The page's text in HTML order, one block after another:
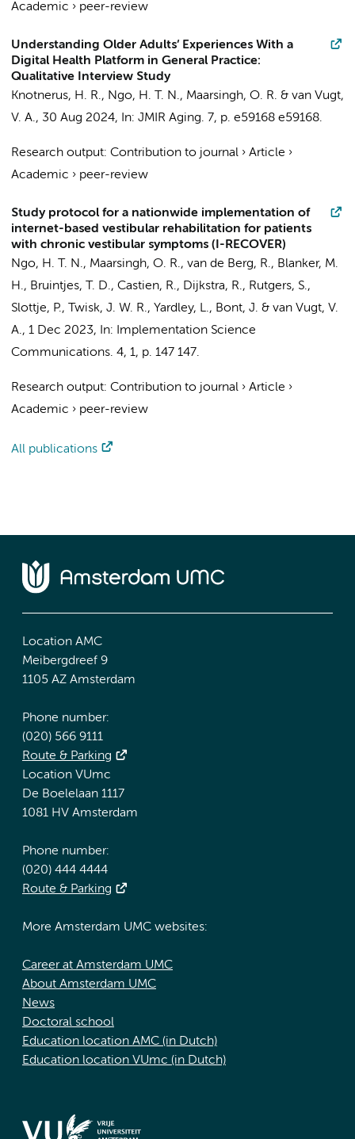
Academic › peer-review
Understanding Older Adults’ Experiences With a
Digital Health Platform in General Practice:
Qualitative Interview Study
Knotnerus, H. R., Ngo, H. T. N., Maarsingh, O. R. & van Vugt,
V. A., 30 Aug 2024, In: JMIR Aging. 7, p. e59168 e59168.
Research output: Contribution to journal › Article ›
Academic › peer-review
Study protocol for a nationwide implementation of
internet-based vestibular rehabilitation for patients
with chronic vestibular symptoms (I-RECOVER)
Ngo, H. T. N., Maarsingh, O. R., van de Berg, R., Blanker, M.
H., Bruintjes, T. D., Castien, R., Dijkstra, R., Rutgers, S.,
Slottje, P., Twisk, J. W. R., Yardley, L., Bont, J. & van Vugt, V.
A., 1 Dec 2023, In:
Implementation Science
Communications. 4, 1, p. 147 147.
Research output: Contribution to journal › Article ›
Academic › peer-review
All publications
Location AMC
Meibergdreef 9
1105 AZ Amsterdam
Phone number:
(020) 566 9111
Route & Parking
Location VUmc
De Boelelaan 1117
1081 HV Amsterdam
Phone number:
(020) 444 4444
Route & Parking
More Amsterdam UMC websites:
Career at Amsterdam UMC
About Amsterdam UMC
News
Doctoral school
Education location AMC (in Dutch)
Education location VUmc (in Dutch)